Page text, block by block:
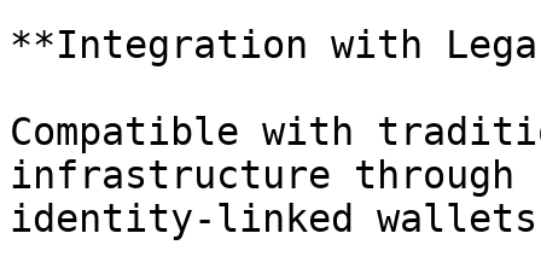
**Integration with
Compatible with
infrastructure through
identity-linked